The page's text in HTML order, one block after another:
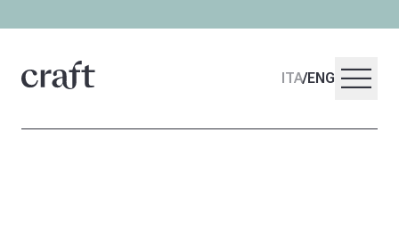
ITA/ENG menu